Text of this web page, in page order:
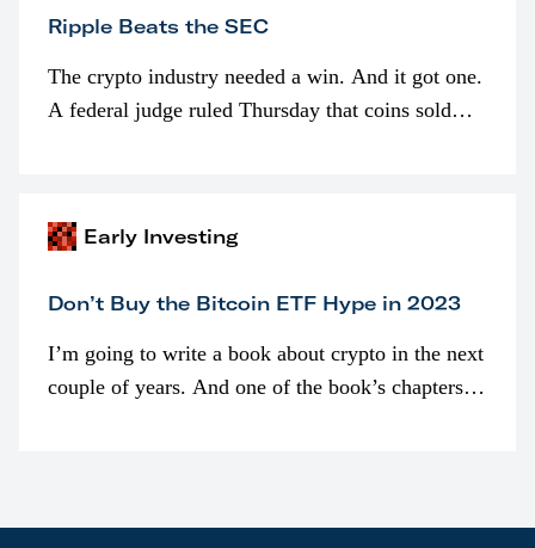
Ripple Beats the SEC
The crypto industry needed a win. And it got one.
A federal judge ruled Thursday that coins sold
Early Investing
Don’t Buy the Bitcoin ETF Hype in 2023
I’m going to write a book about crypto in the next
couple of years. And one of the book’s chapters